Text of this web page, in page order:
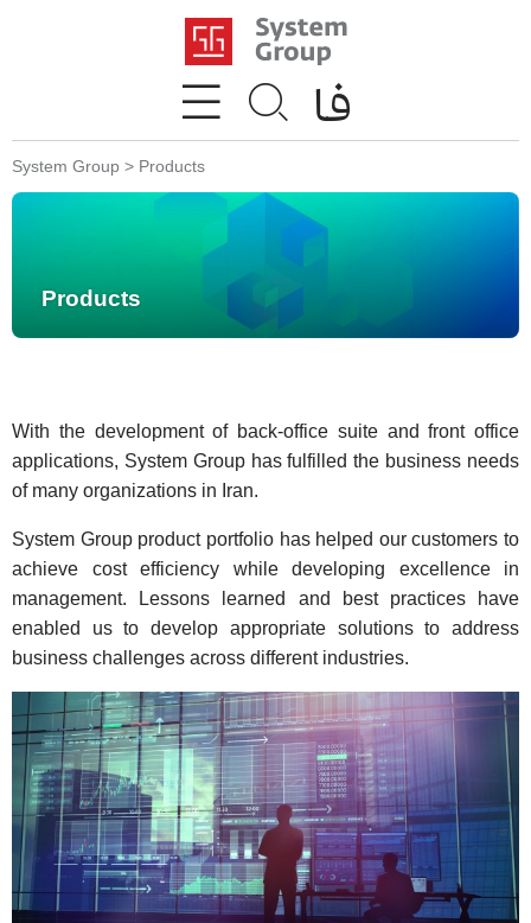
System Group > Products
Products
With the development of back-office suite and front office
applications, System Group has fulfilled the business needs
of many organizations in Iran.
System Group product portfolio has helped our customers to
achieve cost efficiency while developing excellence in
management. Lessons learned and best practices have
enabled us to develop appropriate solutions to address
business challenges across different industries.